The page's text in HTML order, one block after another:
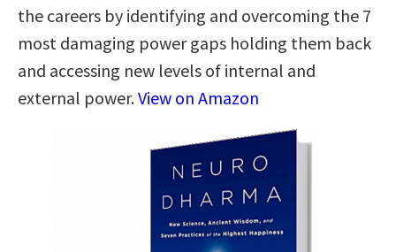
the careers by identifying and overcoming the 7
most damaging power gaps holding them back
and accessing new levels of internal and
external power.View on Amazon